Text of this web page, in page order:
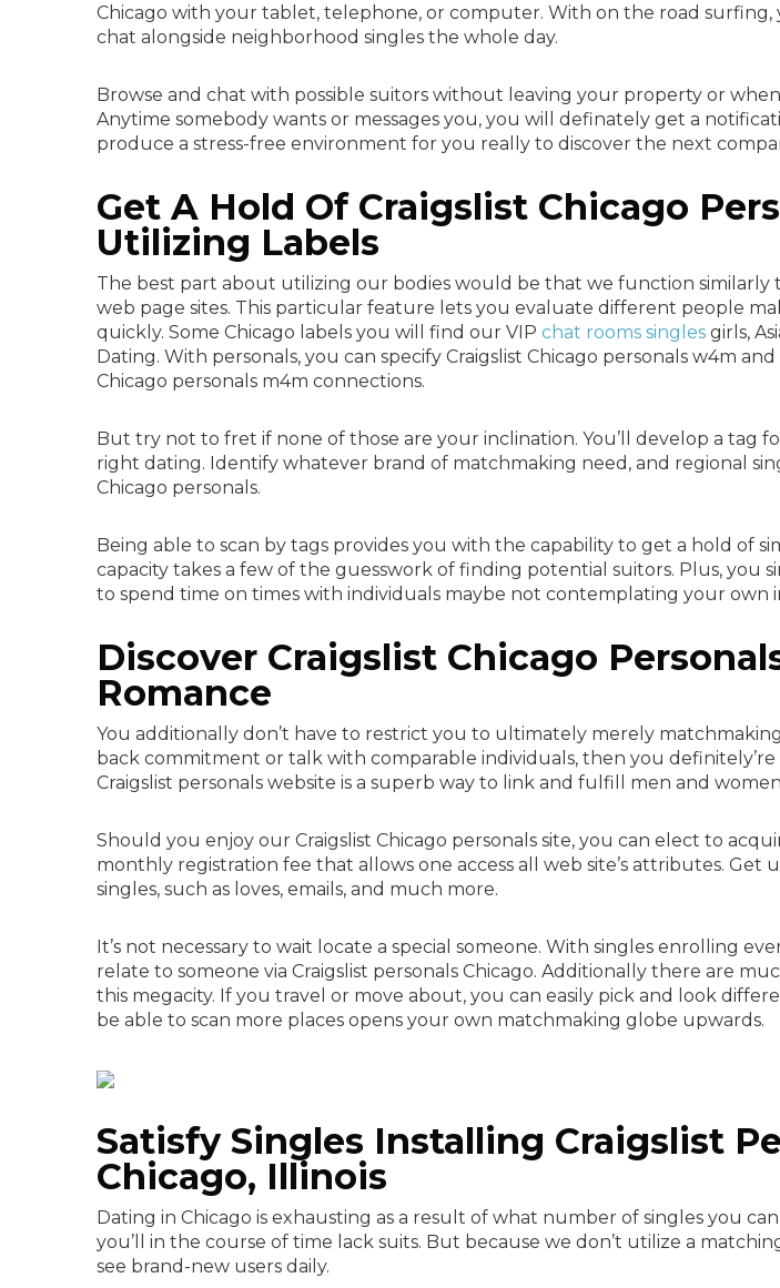
Chicago with your tablet, telephone, or computer. With on the road surfing,
chat alongside neighborhood singles the whole day.
Browse and chat with possible suitors without leaving your property or
Anytime somebody wants or messages you, you will definately get a
produce a stress-free environment for you really to discover the next
Get A Hold Of Craigslist Chicago
Utilizing Labels
The best part about utilizing our bodies would be that we function similarly
web page sites. This particular feature lets you evaluate different people
quickly. Some Chicago labels you will find our VIP chat rooms singles girls,
Dating. With personals, you can specify Craigslist Chicago personals w4m
Chicago personals m4m connections.
But try not to fret if none of those are your inclination. You’ll develop a tag
right dating. Identify whatever brand of matchmaking need, and regional
Chicago personals.
Being able to scan by tags provides you with the capability to get a hold of
capacity takes a few of the guesswork of finding potential suitors. Plus, you
to spend time on times with individuals maybe not contemplating your own
Discover Craigslist Chicago
Romance
You additionally don’t have to restrict you to ultimately merely
back commitment or talk with comparable individuals, then you definitely’re
Craigslist personals website is a superb way to link and fulfill men and
Should you enjoy our Craigslist Chicago personals site, you can elect to
monthly registration fee that allows one access all web site’s attributes. Get
singles, such as loves, emails, and much more.
It’s not necessary to wait locate a special someone. With singles enrolling
relate to someone via Craigslist personals Chicago. Additionally there are
this megacity. If you travel or move about, you can easily pick and look
be able to scan more places opens your own matchmaking globe upwards.
Satisfy Singles Installing Craigslist
Chicago, Illinois
Dating in Chicago is exhausting as a result of what number of singles you
you’ll in the course of time lack suits. But because we don’t utilize a
see brand-new users daily.